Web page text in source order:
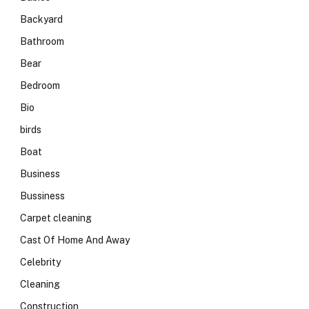
Backyard
Bathroom
Bear
Bedroom
Bio
birds
Boat
Business
Bussiness
Carpet cleaning
Cast Of Home And Away
Celebrity
Cleaning
Construction